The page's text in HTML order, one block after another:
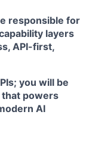
responsible for
layers
API-first,
you will be
powers
AI